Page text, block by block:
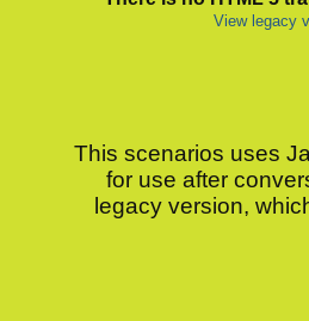
View legacy
This scenarios uses
for use after
legacy version,